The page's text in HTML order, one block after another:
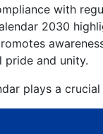
with
2030
pride and unity.
plays a